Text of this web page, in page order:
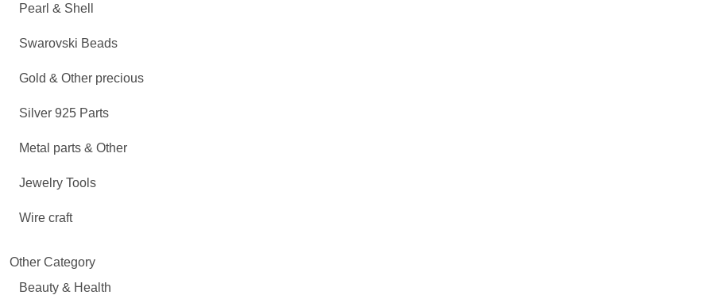
Pearl & Shell
Swarovski Beads
Gold & Other precious
Silver 925 Parts
Metal parts & Other
Jewelry Tools
Wire craft
Other Category
Beauty & Health